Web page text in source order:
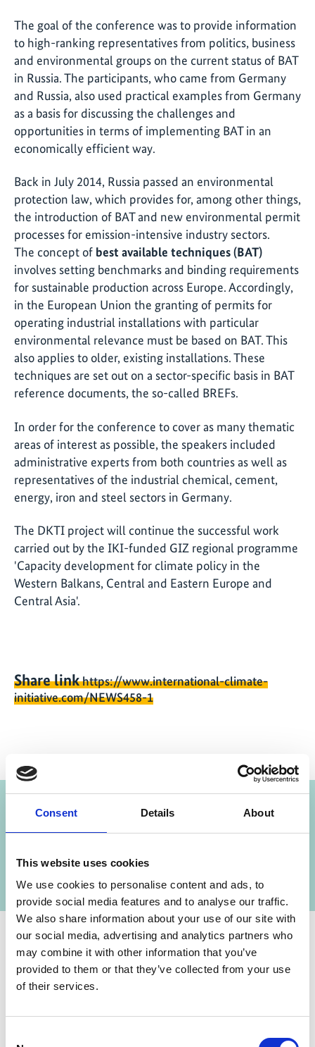
Consent Details About
This website uses cookies
We use cookies to personalise content and ads, to
provide social media features and to analyse our traffic.
We also share information about your use of our site with
our social media, advertising and analytics partners who
may combine it with other information that you’ve
provided to them or that they’ve collected from your use
of their services.
The goal of the conference was to provide information
to high-ranking representatives from politics, business
and environmental groups on the current status of BAT
in Russia. The participants, who came from Germany
and Russia, also used practical examples from Germany
as a basis for discussing the challenges and
opportunities in terms of implementing BAT in an
economically efficient way.
Back in July 2014, Russia passed an environmental
protection law, which provides for, among other things,
the introduction of BAT and new environmental permit
processes for emission-intensive industry sectors.
The concept of best available techniques (BAT)
involves setting benchmarks and binding requirements
for sustainable production across Europe. Accordingly,
in the European Union the granting of permits for
operating industrial installations with particular
environmental relevance must be based on BAT. This
also applies to older, existing installations. These
techniques are set out on a sector-specific basis in BAT
reference documents, the so-called BREFs.
In order for the conference to cover as many thematic
areas of interest as possible, the speakers included
administrative experts from both countries as well as
representatives of the industrial chemical, cement,
energy, iron and steel sectors in Germany.
The DKTI project will continue the successful work
carried out by the IKI-funded GIZ regional programme
'Capacity development for climate policy in the
Western Balkans, Central and Eastern Europe and
Central Asia'.
Share linkhttps://www.international-climate-
initiative.com/NEWS458-1
Project
Capacity Development for Climate Policies in
Contact
Zukunft – Umwelt – Gesellschaft (ZUG) gGmbH